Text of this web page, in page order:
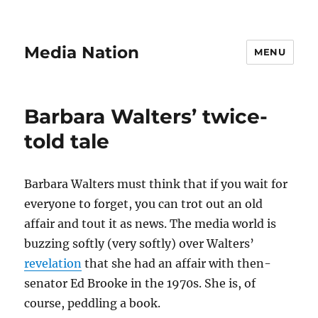
Media Nation MENU
Barbara Walters’ twice-
told tale
Barbara Walters must think that if you wait for
everyone to forget, you can trot out an old
affair and tout it as news. The media world is
buzzing softly (very softly) over Walters’
revelation that she had an affair with then-
senator Ed Brooke in the 1970s. She is, of
course, peddling a book.